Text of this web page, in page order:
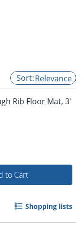
Relevance
Rib Floor Mat, 3'
to Cart
Shopping lists